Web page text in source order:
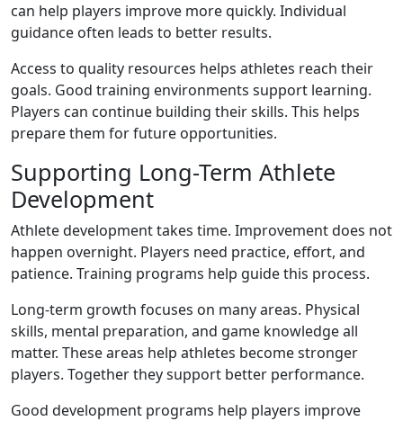
can help players improve more quickly. Individual
guidance often leads to better results.
Access to quality resources helps athletes reach their
goals. Good training environments support learning.
Players can continue building their skills. This helps
prepare them for future opportunities.
Supporting Long-Term Athlete
Development
Athlete development takes time. Improvement does not
happen overnight. Players need practice, effort, and
patience. Training programs help guide this process.
Long-term growth focuses on many areas. Physical
skills, mental preparation, and game knowledge all
matter. These areas help athletes become stronger
players. Together they support better performance.
Good development programs help players improve